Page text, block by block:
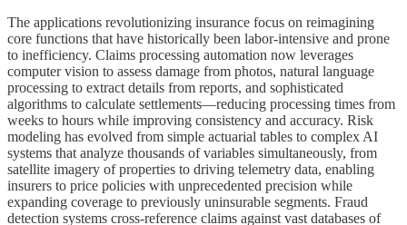
The applications revolutionizing insurance focus on reimagining
core functions that have historically been labor-intensive and prone
to inefficiency. Claims processing automation now leverages
computer vision to assess damage from photos, natural language
processing to extract details from reports, and sophisticated
algorithms to calculate settlements—reducing processing times from
weeks to hours while improving consistency and accuracy. Risk
modeling has evolved from simple actuarial tables to complex AI
systems that analyze thousands of variables simultaneously, from
satellite imagery of properties to driving telemetry data, enabling
insurers to price policies with unprecedented precision while
expanding coverage to previously uninsurable segments. Fraud
detection systems cross-reference claims against vast databases of